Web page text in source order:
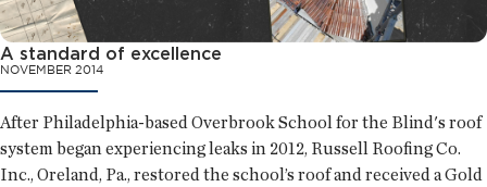
A standard of excellence
NOVEMBER 2014
After Philadelphia-based Overbrook School for the Blind's roof
system began experiencing leaks in 2012, Russell Roofing Co.
Inc., Oreland, Pa., restored the school’s roof and received a Gold